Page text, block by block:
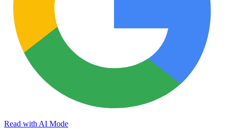
Read with AI Mode